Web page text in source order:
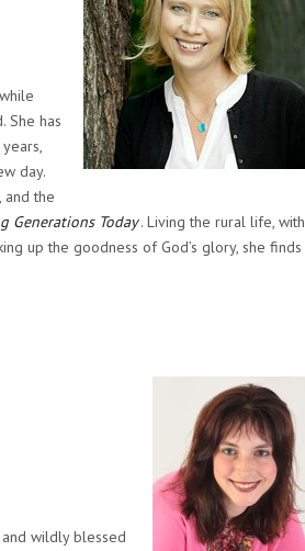
She has
day.
, and the
Generations Today. Living the rural life, with
up the goodness of God’s glory, she finds
wildly blessed